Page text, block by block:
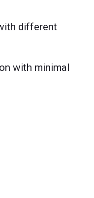
different
with minimal